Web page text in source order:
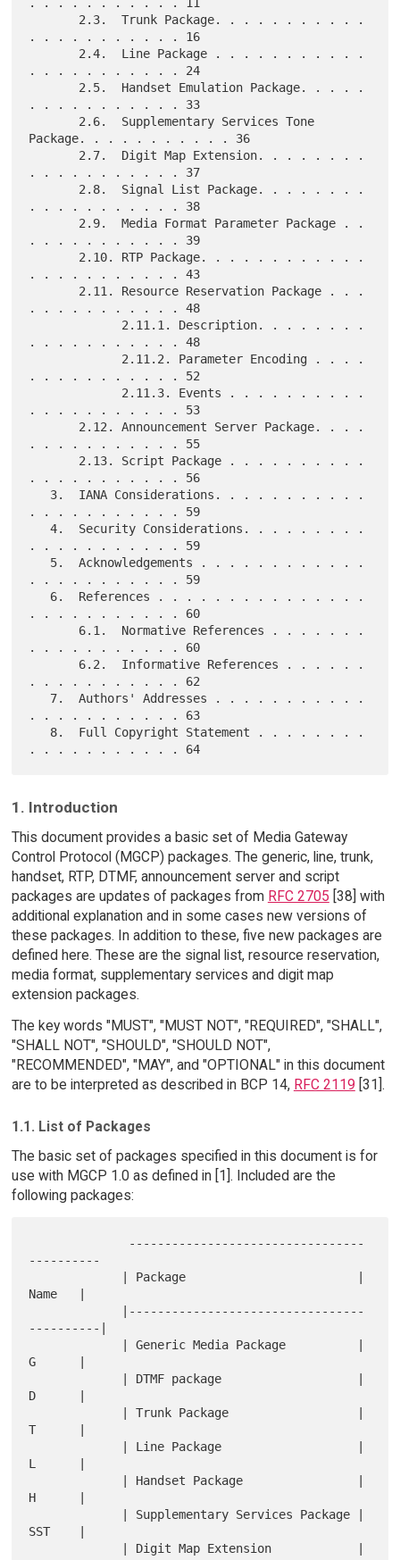
. . . . . . . . . . . 16
. . . . . . . . . . . 24
. . . . . . . . . . . 33
Package. . . . . . . . . . . 36
. . . . . . . . . . . 37
. . . . . . . . . . . 38
. . . . . . . . . . . 39
. . . . . . . . . . . 43
. . . . . . . . . . . 48
. . . . . . . . . . . 48
. . . . . . . . . . . 52
. . . . . . . . . . . 53
. . . . . . . . . . . 55
. . . . . . . . . . . 56
. . . . . . . . . . . 59
   4.  Security Considerations. . . . . . . . .
. . . . . . . . . . . 59
. . . . . . . . . . . 59
. . . . . . . . . . . 60
. . . . . . . . . . . 60
. . . . . . . . . . . 62
. . . . . . . . . . . 63
1. Introduction
This document provides a basic set of Media Gateway
Control Protocol (MGCP) packages. The generic, line, trunk,
handset, RTP, DTMF, announcement server and script
packages are updates of packages from RFC 2705 [38] with
additional explanation and in some cases new versions of
these packages. In addition to these, five new packages are
defined here. These are the signal list, resource reservation,
media format, supplementary services and digit map
extension packages.
The key words "MUST", "MUST NOT", "REQUIRED", "SHALL",
"SHALL NOT", "SHOULD", "SHOULD NOT",
"RECOMMENDED", "MAY", and "OPTIONAL" in this document
are to be interpreted as described in BCP 14, RFC 2119 [31].
1.1. List of Packages
The basic set of packages specified in this document is for
use with MGCP 1.0 as defined in [1]. Included are the
following packages:
----------
Name   |
----------|
G      |
D      |
T      |
L      |
H      |
SST    |